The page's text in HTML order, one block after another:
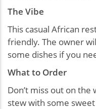
The Vibe
This casual African
friendly. The owner
some dishes if you
What to Order
Don’t miss out on
stew with some